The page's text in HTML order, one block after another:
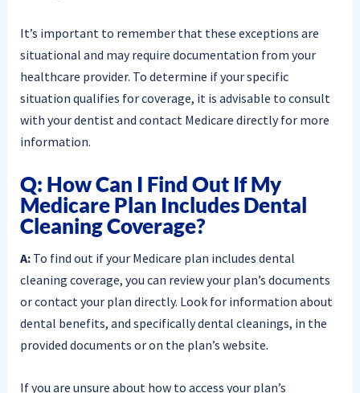
It’s important to remember that these exceptions are
situational and may require documentation from your
healthcare provider. To determine if your specific
situation qualifies for coverage, it is advisable to consult
with your dentist and contact Medicare directly for more
information.
Q: How Can I Find Out If My
Medicare Plan Includes Dental
Cleaning Coverage?
A:To find out if your Medicare plan includes dental
cleaning coverage, you can review your plan’s documents
or contact your plan directly. Look for information about
dental benefits, and specifically dental cleanings, in the
provided documents or on the plan’s website.
If you are unsure about how to access your plan’s